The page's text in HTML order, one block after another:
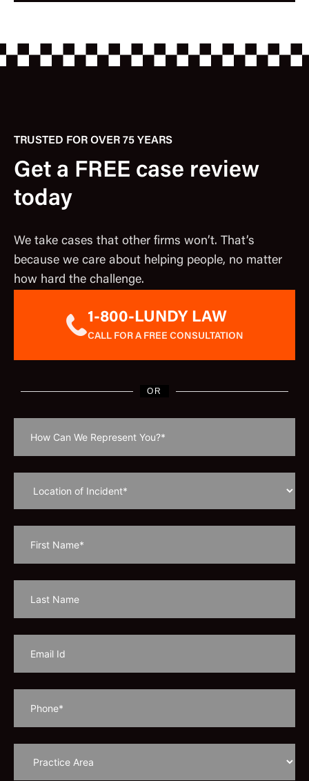
TRUSTED FOR OVER 75 YEARS
Get a FREE case review
today
We take cases that other firms won’t. That’s
because we care about helping people, no matter
how hard the challenge.
1-800-LUNDY LAW
CALL FOR A FREE CONSULTATION
OR